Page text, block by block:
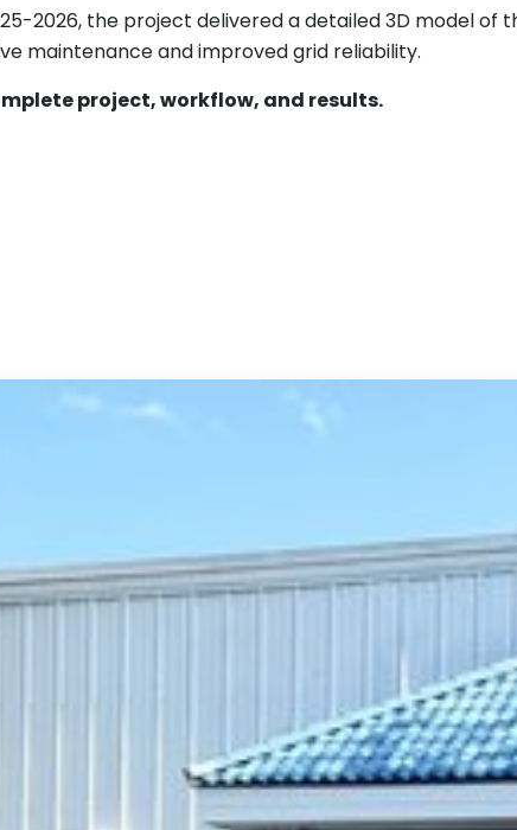
2026, the project delivered a detailed 3D model of
maintenance and improved grid reliability.
project, workflow, and results.